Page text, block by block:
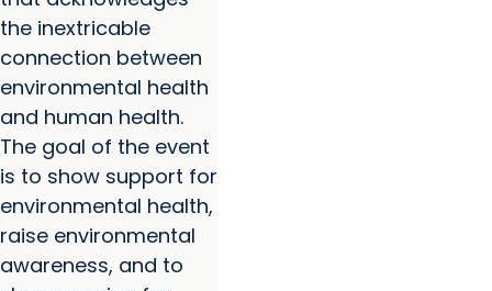
the inextricable
connection between
environmental health
and human health.
The goal of the event
is to show support for
environmental health,
raise environmental
awareness, and to